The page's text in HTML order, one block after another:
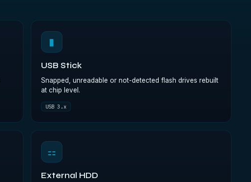
▮
USB Stick
Snapped, unreadable or not-detected flash drives rebuilt
at chip level.
USB 3.x
⚏
External HDD